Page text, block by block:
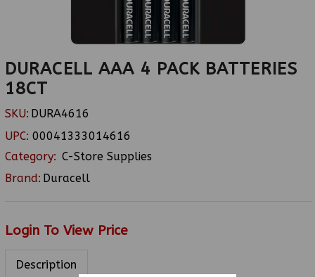
DURACELL AAA 4 PACK BATTERIES
18CT
SKU: DURA4616
UPC: 00041333014616
Category: C-Store Supplies
Brand: Duracell
Login To View Price
Description